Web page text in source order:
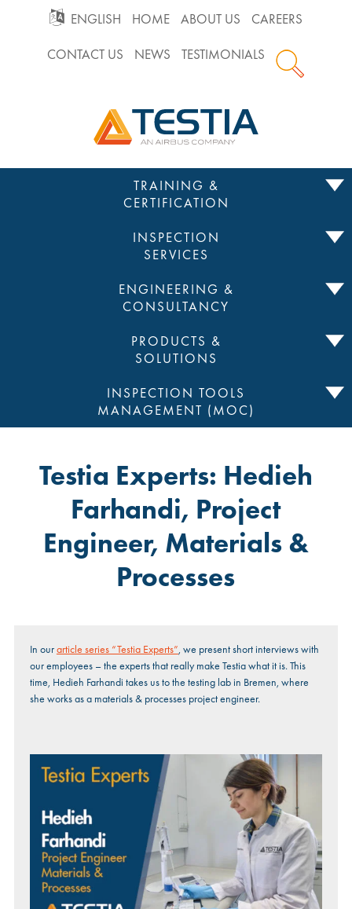
ENGLISH HOME ABOUT US CAREERS
CONTACT US NEWS TESTIMONIALS
TRAINING &
CERTIFICATION
INSPECTION
SERVICES
ENGINEERING &
CONSULTANCY
PRODUCTS &
SOLUTIONS
INSPECTION TOOLS
MANAGEMENT (MOC)
Testia Experts: Hedieh
Farhandi, Project
Engineer, Materials &
Processes
In ourarticle series “Testia Experts”, we present short interviews with
our employees – the experts that really make Testia what it is. This
time, Hedieh Farhandi takes us to the testing lab in Bremen, where
she works as a materials & processes project engineer.